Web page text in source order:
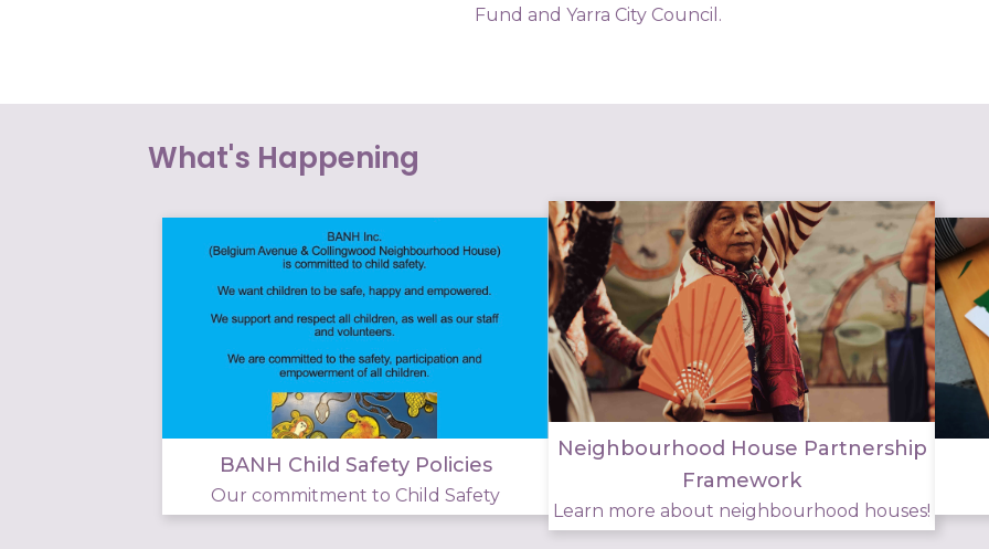
Fund and Yarra City Council.
What's Happening
BANH Child Safety Policies
Our commitment to Child Safety
Neighbourhood House Partnership
Framework
Learn more about neighbourhood houses!